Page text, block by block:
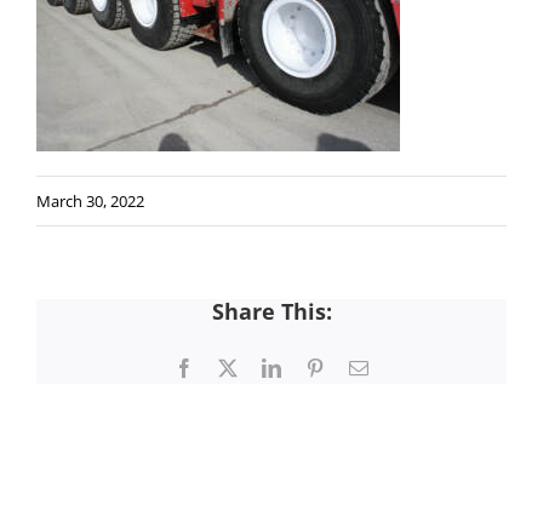
March 30, 2022
Share This:
Facebook LinkedInPinterestEmail